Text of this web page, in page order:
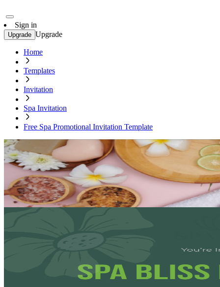
Sign in
Upgrade Upgrade
Home
Templates
Invitation
Spa Invitation
Free Spa Promotional Invitation Template